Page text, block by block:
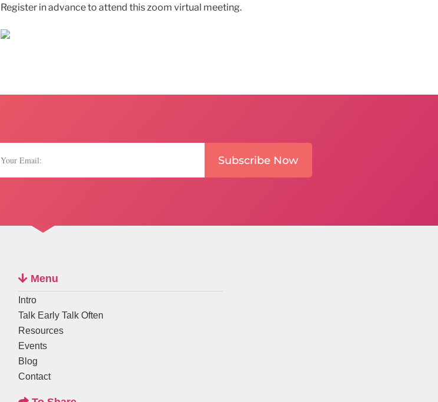
Register in advance to attend this zoom virtual meeting.
Subscribe Now
Menu
Intro
Talk Early Talk Often
Resources
Events
Blog
Contact